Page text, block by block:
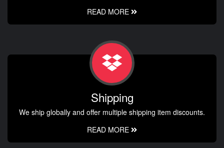
READ MORE
Shipping
We ship globally and offer multiple shipping item discounts.
READ MORE